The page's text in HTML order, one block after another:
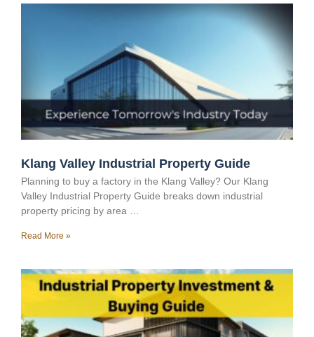
Klang Valley Industrial Property Guide
Planning to buy a factory in the Klang Valley? Our Klang
Valley Industrial Property Guide breaks down industrial
property pricing by area …
Read More »